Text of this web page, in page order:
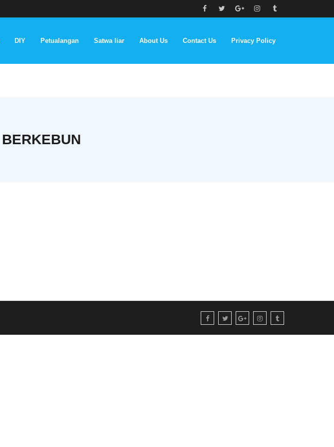
DIY Petualangan Satwa liar About Us Contact Us Privacy Policy
BERKEBUN